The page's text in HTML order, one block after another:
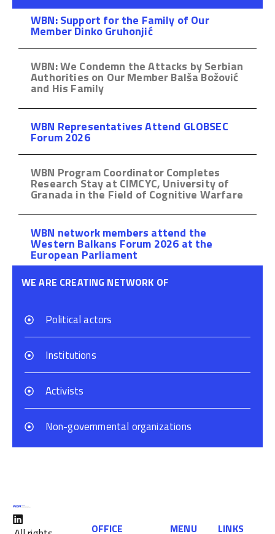
WBN: Support for the Family of Our
Member Dinko Gruhonjić
WBN: We Condemn the Attacks by Serbian
Authorities on Our Member Balša Božović
and His Family
WBN Representatives Attend GLOBSEC
Forum 2026
WBN Program Coordinator Completes
Research Stay at CIMCYC, University of
Granada in the Field of Cognitive Warfare
WBN network members attend the
Western Balkans Forum 2026 at the
European Parliament
WE ARE CREATING NETWORK OF
Political actors
Institutions
Activists
Non-governmental organizations
OFFICE MENU LINKS